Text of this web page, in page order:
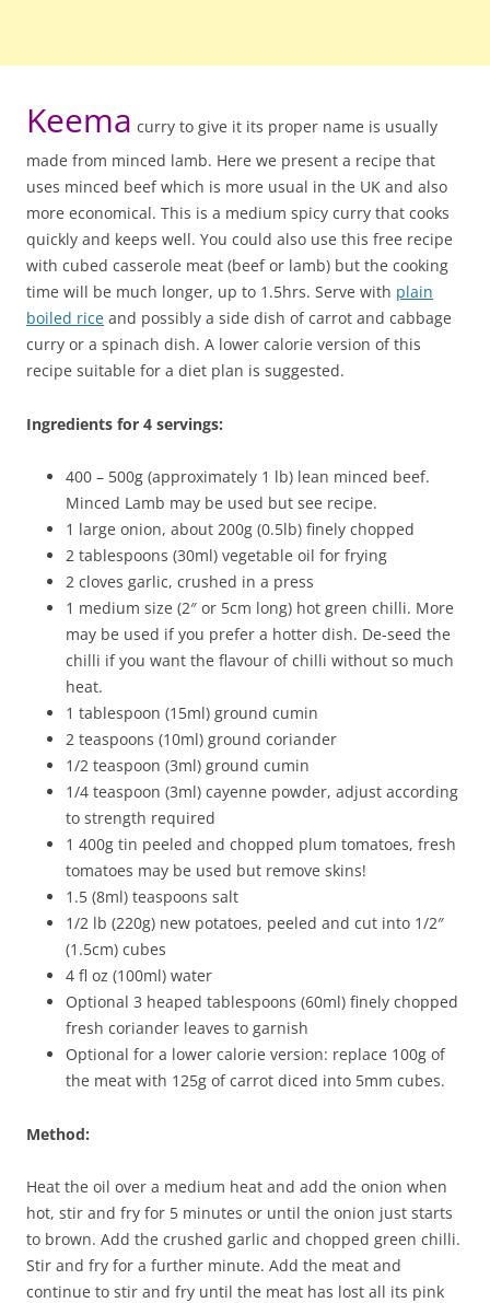
Keema curry to give it its proper name is usually
made from minced lamb. Here we present a recipe that
uses minced beef which is more usual in the UK and also
more economical. This is a medium spicy curry that cooks
quickly and keeps well. You could also use this free recipe
with cubed casserole meat (beef or lamb) but the cooking
time will be much longer, up to 1.5hrs. Serve with plain
boiled rice and possibly a side dish of carrot and cabbage
curry or a spinach dish. A lower calorie version of this
recipe suitable for a diet plan is suggested.
Ingredients for 4 servings:
400 – 500g (approximately 1 lb) lean minced beef.
Minced Lamb may be used but see recipe.
1 large onion, about 200g (0.5lb) finely chopped
2 tablespoons (30ml) vegetable oil for frying
2 cloves garlic, crushed in a press
1 medium size (2″ or 5cm long) hot green chilli. More
may be used if you prefer a hotter dish. De-seed the
chilli if you want the flavour of chilli without so much
heat.
1 tablespoon (15ml) ground cumin
2 teaspoons (10ml) ground coriander
1/2 teaspoon (3ml) ground cumin
1/4 teaspoon (3ml) cayenne powder, adjust according
to strength required
1 400g tin peeled and chopped plum tomatoes, fresh
tomatoes may be used but remove skins!
1.5 (8ml) teaspoons salt
1/2 lb (220g) new potatoes, peeled and cut into 1/2″
(1.5cm) cubes
4 fl oz (100ml) water
Optional 3 heaped tablespoons (60ml) finely chopped
fresh coriander leaves to garnish
Optional for a lower calorie version: replace 100g of
the meat with 125g of carrot diced into 5mm cubes.
Method:
Heat the oil over a medium heat and add the onion when
hot, stir and fry for 5 minutes or until the onion just starts
to brown. Add the crushed garlic and chopped green chilli.
Stir and fry for a further minute. Add the meat and
continue to stir and fry until the meat has lost all its pink